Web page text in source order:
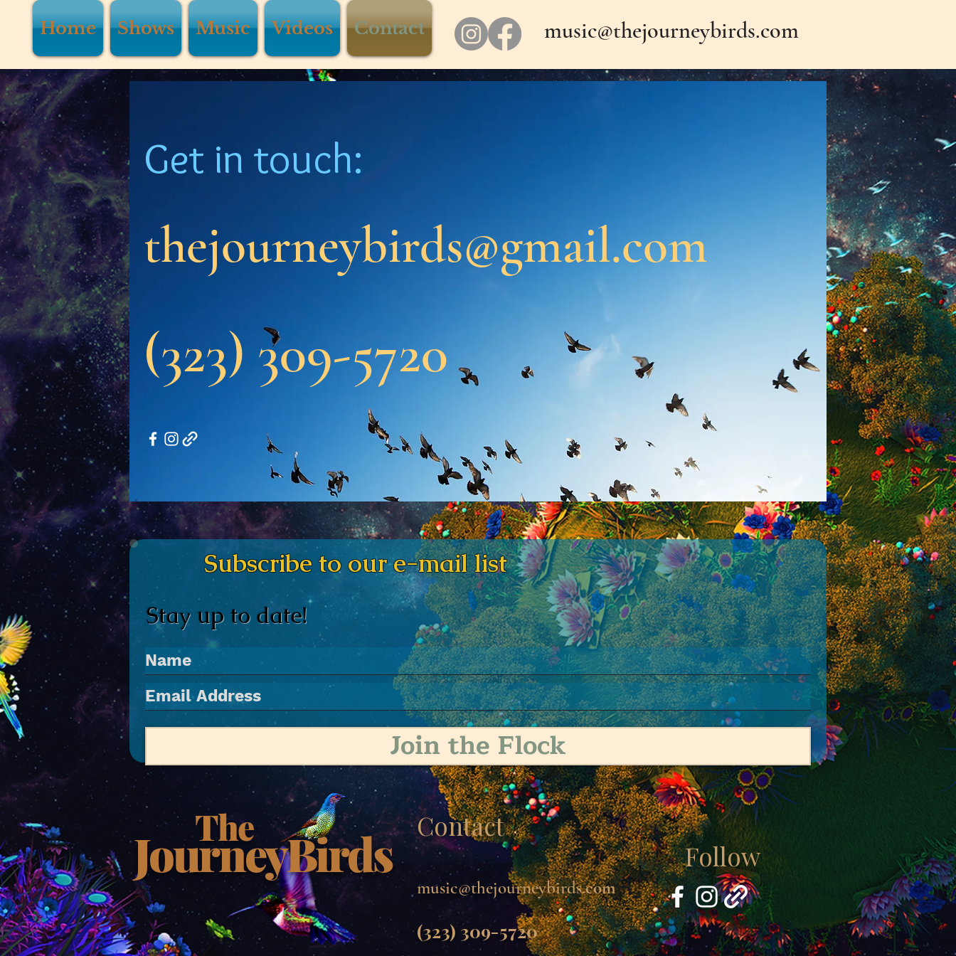
Home Shows Music Videos Contact music@thejourneybirds.com
Get in touch:
thejourneybirds@gmail.com
(323) 309-5720
Subscribe to our e-mail list
Stay up to date!
Join the Flock
The
JourneyBirds Contact
music@thejourneybirds.com
Follow
(323) 309-5720